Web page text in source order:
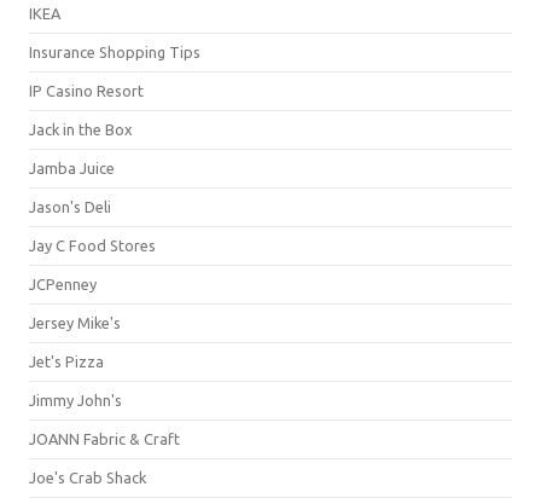
IKEA
Insurance Shopping Tips
IP Casino Resort
Jack in the Box
Jamba Juice
Jason's Deli
Jay C Food Stores
JCPenney
Jersey Mike's
Jet's Pizza
Jimmy John's
JOANN Fabric & Craft
Joe's Crab Shack